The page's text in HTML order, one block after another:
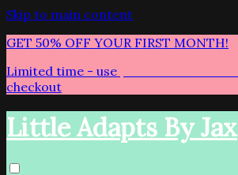
Skip to main content
GET 50% OFF YOUR FIRST MONTH!
Limited time - use
checkout
Little Adapts By Jax